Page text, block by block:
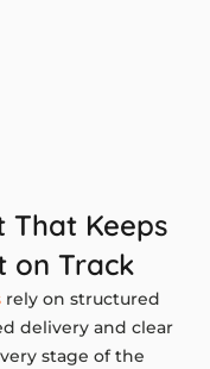
That Keeps
on Track
rely on structured
delivery and clear
stage of the